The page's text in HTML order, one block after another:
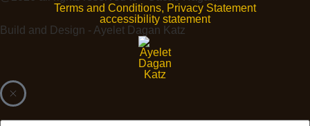
Terms and Conditions, Privacy Statement
accessibility statement
Build and Design - Ayelet Dagan Katz